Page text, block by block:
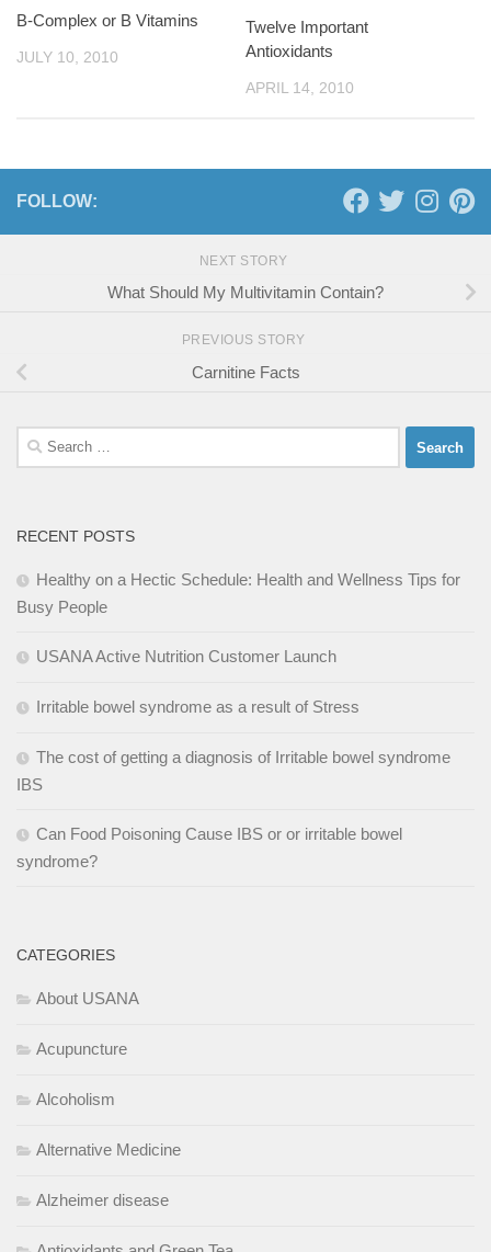
B-Complex or B Vitamins
JULY 10, 2010
Twelve Important
Antioxidants
APRIL 14, 2010
FOLLOW:
NEXT STORY
What Should My Multivitamin Contain?
PREVIOUS STORY
Carnitine Facts
Search
for:
RECENT POSTS
Healthy on a Hectic Schedule: Health and Wellness Tips for
Busy People
USANA Active Nutrition Customer Launch
Irritable bowel syndrome as a result of Stress
The cost of getting a diagnosis of Irritable bowel syndrome
IBS
Can Food Poisoning Cause IBS or or irritable bowel
syndrome?
CATEGORIES
About USANA
Acupuncture
Alcoholism
Alternative Medicine
Alzheimer disease